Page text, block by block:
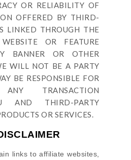
OR RELIABILITY OF
OFFERED BY THIRD-
LINKED THROUGH THE
OR FEATURE
BANNER OR OTHER
WILL NOT BE A PARTY
BE RESPONSIBLE FOR
ANY TRANSACTION
AND THIRD-PARTY
OR SERVICES.
links to affiliate websites,